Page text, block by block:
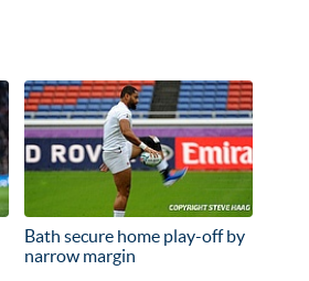
Bath secure home play-off by
narrow margin